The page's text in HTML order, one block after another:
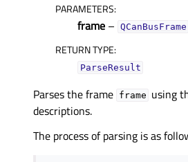
PARAMETERS:
frame – QCanBusFrame
RETURN TYPE:
ParseResult
Parses the frame frame using
descriptions.
The process of parsing is as